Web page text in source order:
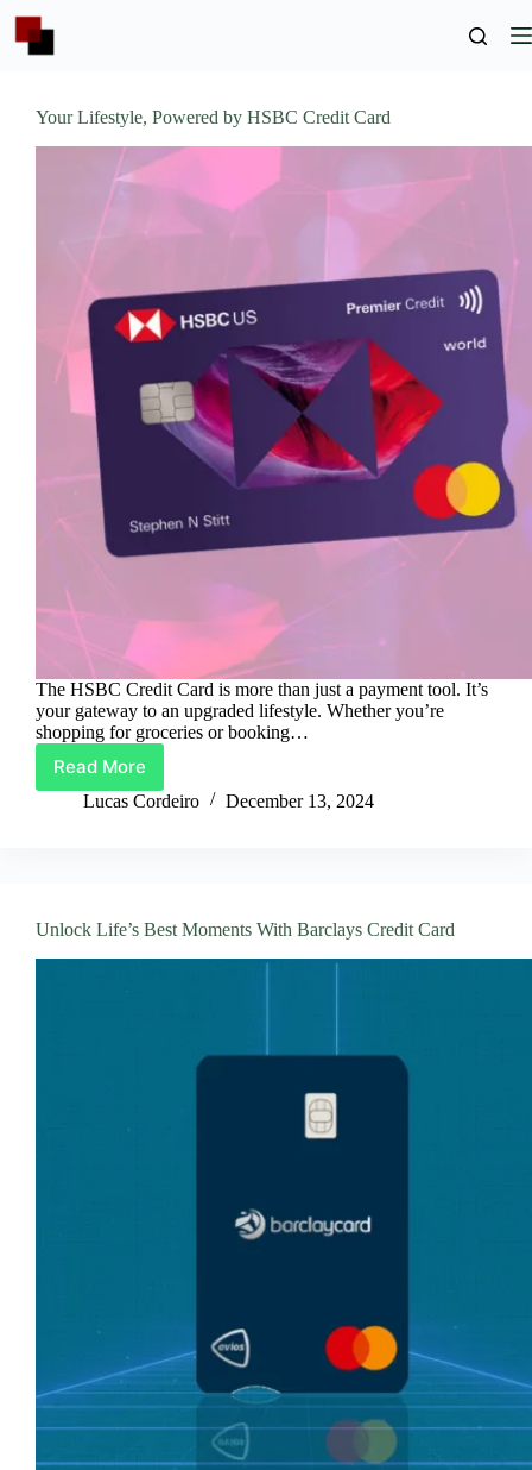
content
Your Lifestyle, Powered by HSBC Credit Card
The HSBC Credit Card is more than just a payment tool. It’s
your gateway to an upgraded lifestyle. Whether you’re
shopping for groceries or booking…
Read More
Your
Lifestyle,
Lucas Cordeiro December 13, 2024
Unlock Life’s Best Moments With Barclays Credit Card